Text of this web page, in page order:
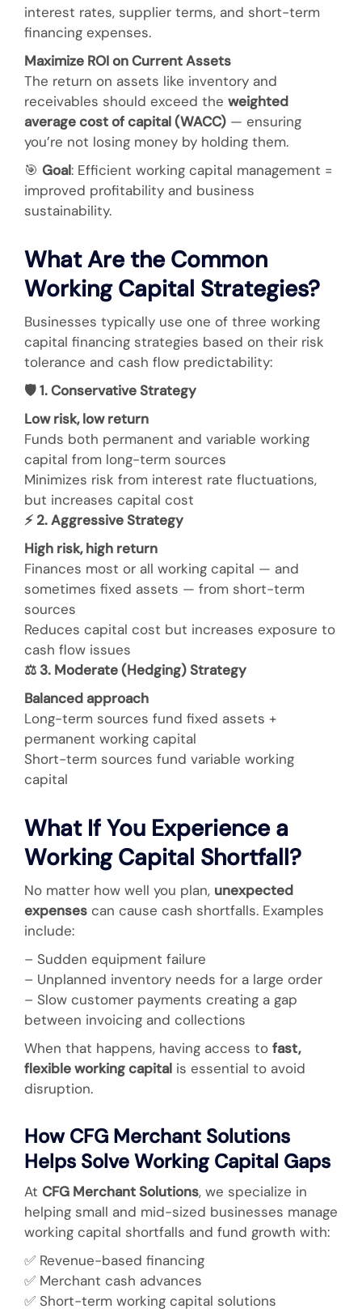
interest rates, supplier terms, and short-term
financing expenses.
Maximize ROI on Current Assets
The return on assets like inventory and
receivables should exceed the weighted
average cost of capital (WACC) — ensuring
you’re not losing money by holding them.
🎯 Goal: Efficient working capital management =
improved profitability and business
sustainability.
What Are the Common
Working Capital Strategies?
Businesses typically use one of three working
capital financing strategies based on their risk
tolerance and cash flow predictability:
🛡️ 1. Conservative Strategy
Low risk, low return
Funds both permanent and variable working
capital from long-term sources
Minimizes risk from interest rate fluctuations,
but increases capital cost
⚡ 2. Aggressive Strategy
High risk, high return
Finances most or all working capital — and
sometimes fixed assets — from short-term
sources
Reduces capital cost but increases exposure to
cash flow issues
⚖ ️ 3. Moderate (Hedging) Strategy
Balanced approach
Long-term sources fund fixed assets +
permanent working capital
Short-term sources fund variable working
capital
What If You Experience a
Working Capital Shortfall?
No matter how well you plan, unexpected
expenses can cause cash shortfalls. Examples
include:
– Sudden equipment failure
– Unplanned inventory needs for a large order
– Slow customer payments creating a gap
between invoicing and collections
When that happens, having access to fast,
flexible working capital is essential to avoid
disruption.
How CFG Merchant Solutions
Helps Solve Working Capital Gaps
At CFG Merchant Solutions, we specialize in
helping small and mid-sized businesses manage
working capital shortfalls and fund growth with:
✅ Revenue-based financing
✅ Merchant cash advances
✅ Short-term working capital solutions